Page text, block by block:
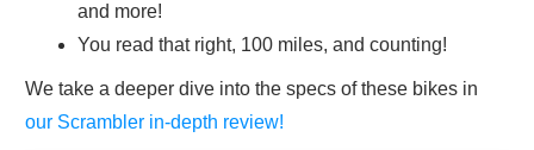
and more!
You read that right, 100 miles, and counting!
We take a deeper dive into the specs of these bikes in
our Scrambler in-depth review!